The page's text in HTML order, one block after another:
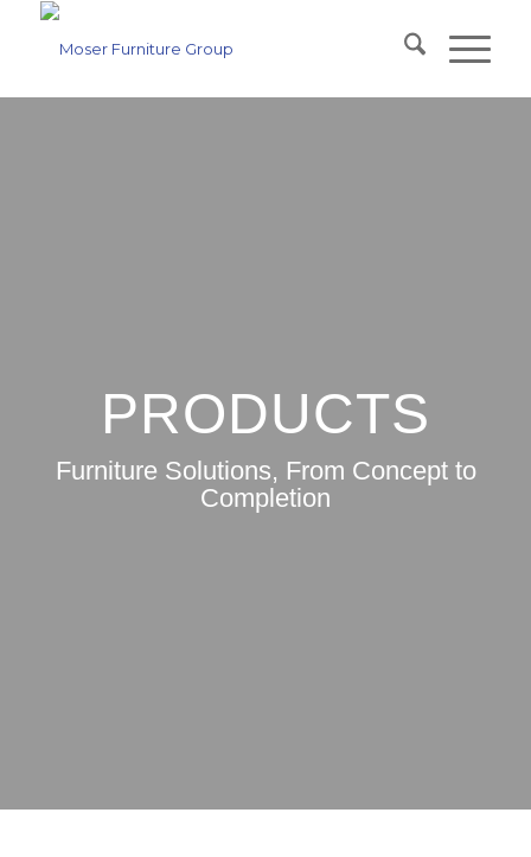
PRODUCTS
Furniture Solutions, From Concept to
Completion